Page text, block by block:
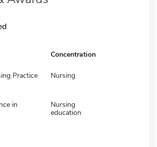
Concentration
Practice
Nursing
in
Nursing
education